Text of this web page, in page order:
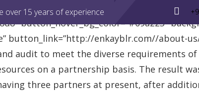
over 15 years of experience
vc_column][/
button_hover_bg_color=”#09a223″
button_link=”http://enkayblr.com//about-
audit to meet the diverse requirements
on a partnership basis. The result
three partners at present, after